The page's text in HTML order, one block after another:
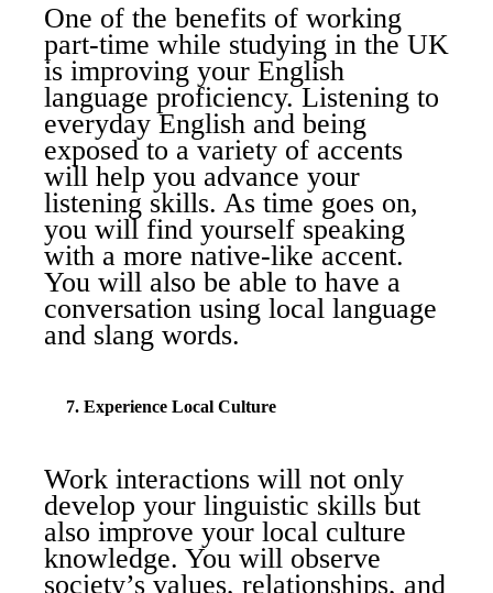
One of the benefits of working
part-time while studying in the UK
is improving your English
language proficiency. Listening to
everyday English and being
exposed to a variety of accents
will help you advance your
listening skills. As time goes on,
you will find yourself speaking
with a more native-like accent.
You will also be able to have a
conversation using local language
and slang words.
7. Experience Local Culture
Work interactions will not only
develop your linguistic skills but
also improve your local culture
knowledge. You will observe
society’s values, relationships, and